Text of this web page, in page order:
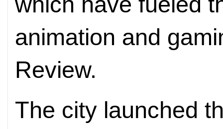
animation and
Review.
The city launched